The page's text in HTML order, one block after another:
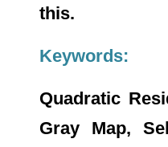
this.
Keywords:
Quadratic
Gray Map,